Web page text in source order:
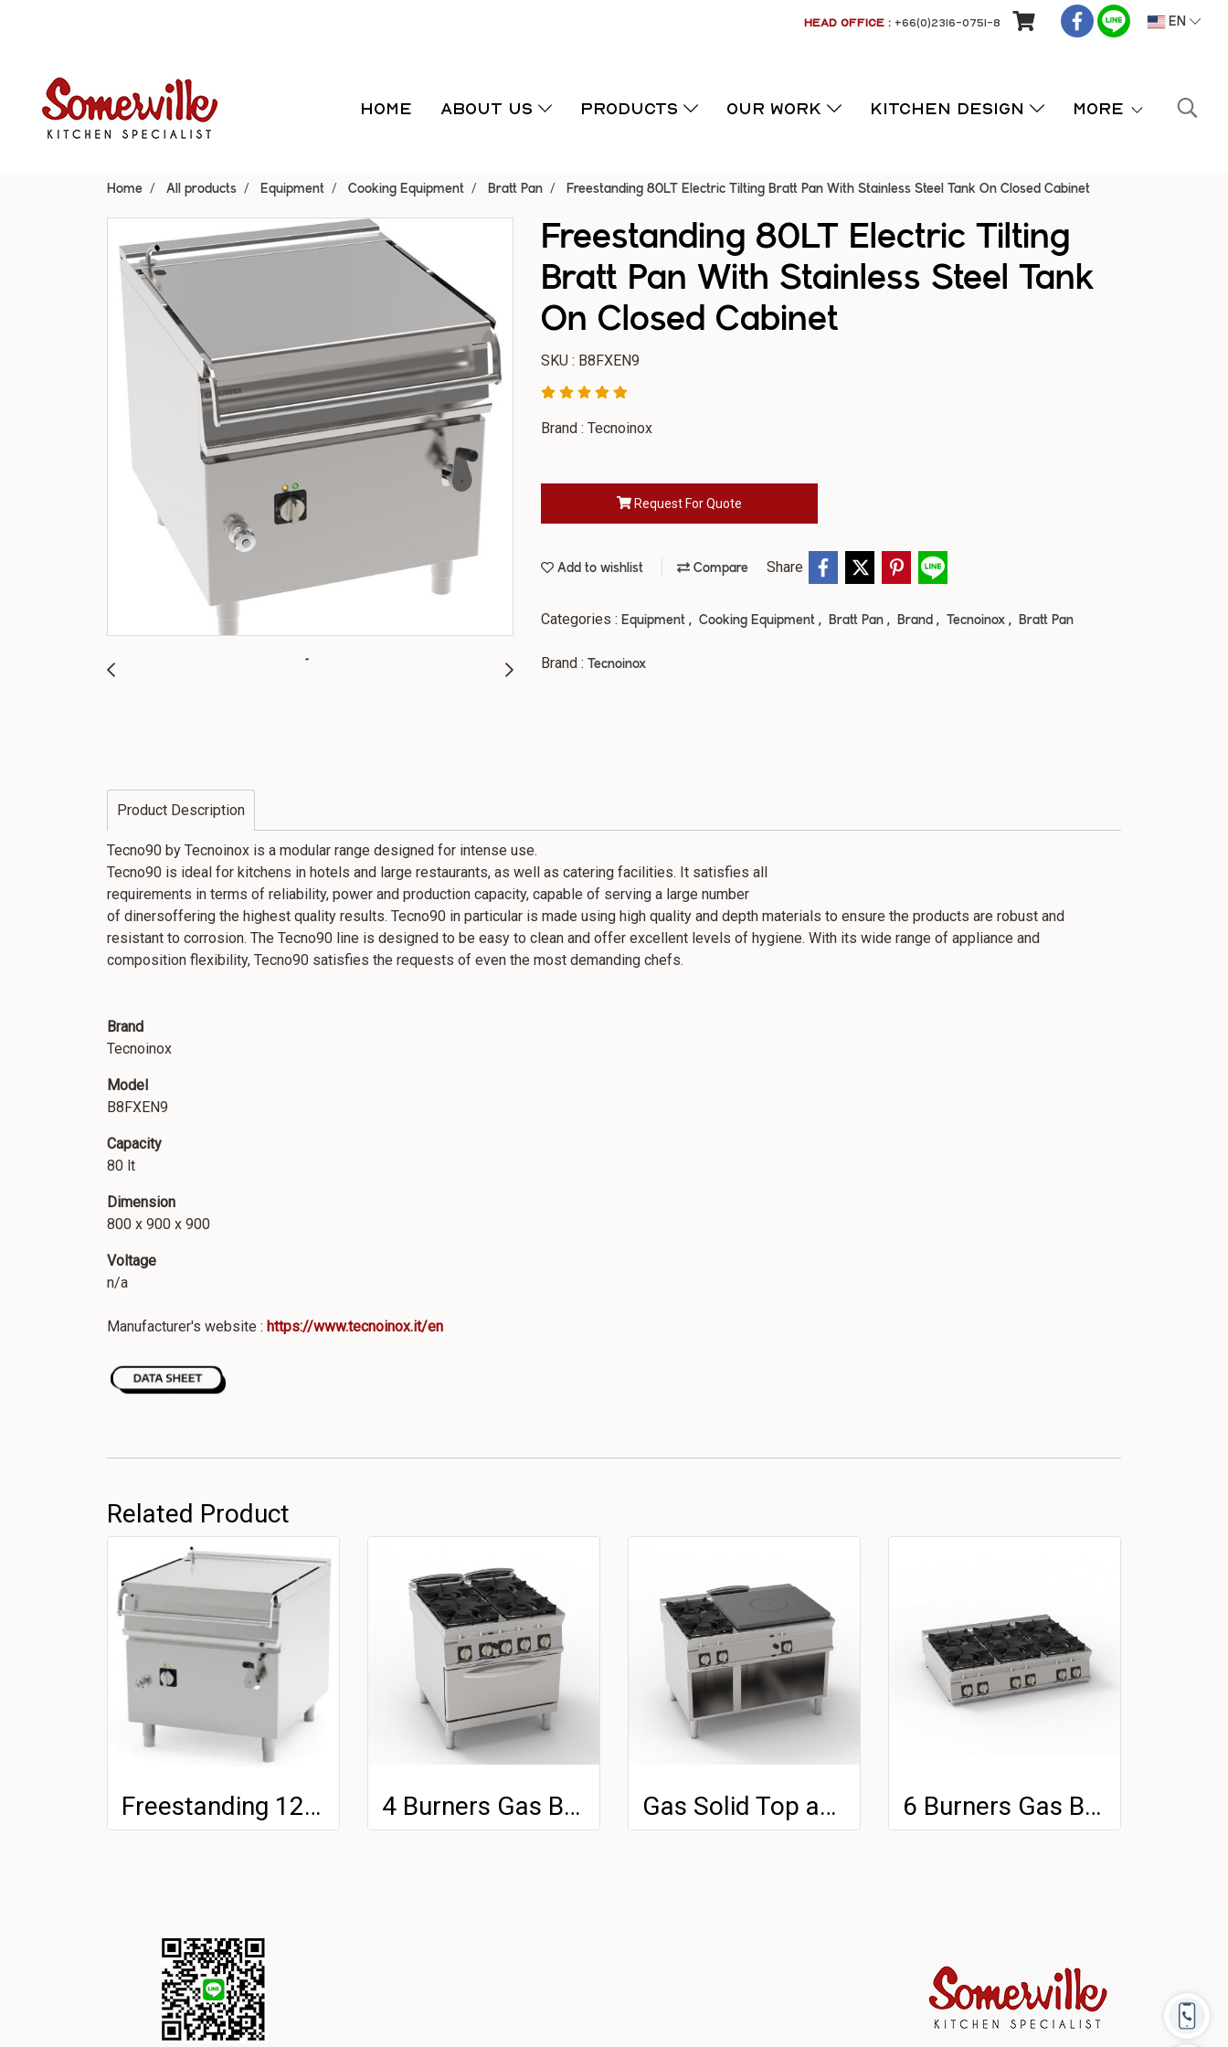
HEAD OFFICE : +66(0)2316-0751-8 EN
HOME ABOUT US PRODUCTS OUR WORK KITCHEN DESIGN More
Home All products Equipment Cooking Equipment Bratt Pan Freestanding 80LT Electric Tilting Bratt Pan With Stainless Steel Tank On Closed Cabinet
Freestanding 80LT Electric Tilting
Bratt Pan With Stainless Steel Tank
On Closed Cabinet
SKU : B8FXEN9
Brand : Tecnoinox
Request For Quote
Add to wishlist Compare Share
Categories : Equipment , Cooking Equipment , Bratt Pan , Brand , Tecnoinox , Bratt Pan
Brand : Tecnoinox
Product Description
Tecno90 by Tecnoinox is a modular range designed for intense use.
Tecno90 is ideal for kitchens in hotels and large restaurants, as well as catering facilities. It satisfies all
requirements in terms of reliability, power and production capacity, capable of serving a large number
of dinersoffering the highest quality results. Tecno90 in particular is made using high quality and depth materials to ensure the products are robust and
resistant to corrosion. The Tecno90 line is designed to be easy to clean and offer excellent levels of hygiene. With its wide range of appliance and
composition flexibility, Tecno90 satisfies the requests of even the most demanding chefs.
Brand
Tecnoinox
Model
B8FXEN9
Capacity
80 lt
Dimension
800 x 900 x 900
Voltage
n/a
Manufacturer's website : https://www.tecnoinox.it/en
Related Product
Freestanding 120LT Electric Tilting Bratt Pan With Stainless Steel Tank On Closed Cabinet - Automatic Tilting 4 Burners Gas Boiling Top With Cast Iron Grids On GN 2/1 Gas Static Oven With 1 Grid Gas Solid Top and 2 Burners With Cast Iron Grids Freestanding On Open Cabinet 6 Burners Gas Boiling Top With Cast Iron Grids